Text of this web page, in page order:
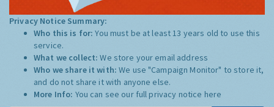
Privacy Notice Summary:
Who this is for:You must be at least 13 years old to use this
service.
What we collect:We store your email address
Who we share it with:We use "Campaign Monitor" to store it,
and do not share it with anyone else.
More Info: You can see our full privacy notice here